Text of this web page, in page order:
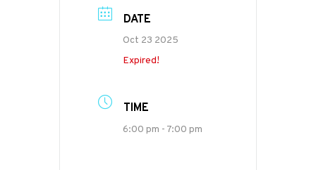
DATE
Oct 23 2025
Expired!
TIME
6:00 pm - 7:00 pm